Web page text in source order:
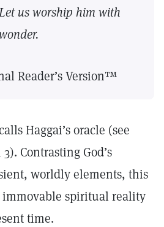
us worship him with
Reader’s Version™
Haggai’s oracle (see
Contrasting God’s
worldly elements, this
immovable spiritual reality
time.